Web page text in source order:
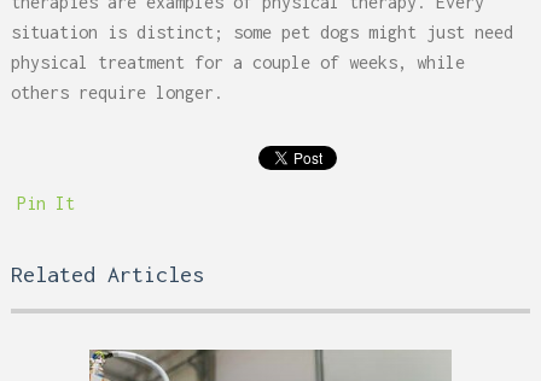
situation is distinct; some pet dogs might just need
physical treatment for a couple of weeks, while
others require longer.
Pin It
Related Articles